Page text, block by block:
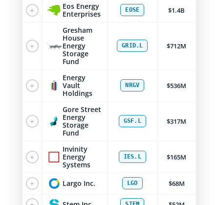
+
Eos Energy
Enterprises
EOSE $1.4B
+
Gresham
House
Energy
Storage
Fund
GRID.L $712M
+
Energy
Vault
Holdings
NRGV $536M
+
Gore Street
Energy
Storage
Fund
GSF.L $317M
+
Invinity
Energy
Systems
IES.L $165M
+ Largo Inc. LGO $68M